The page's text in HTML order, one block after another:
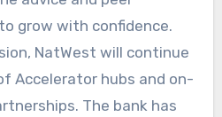
grow with confidence.
NatWest will continue
Accelerator hubs and on-
The bank has